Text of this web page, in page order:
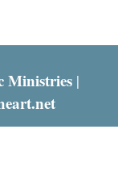
Ministries |